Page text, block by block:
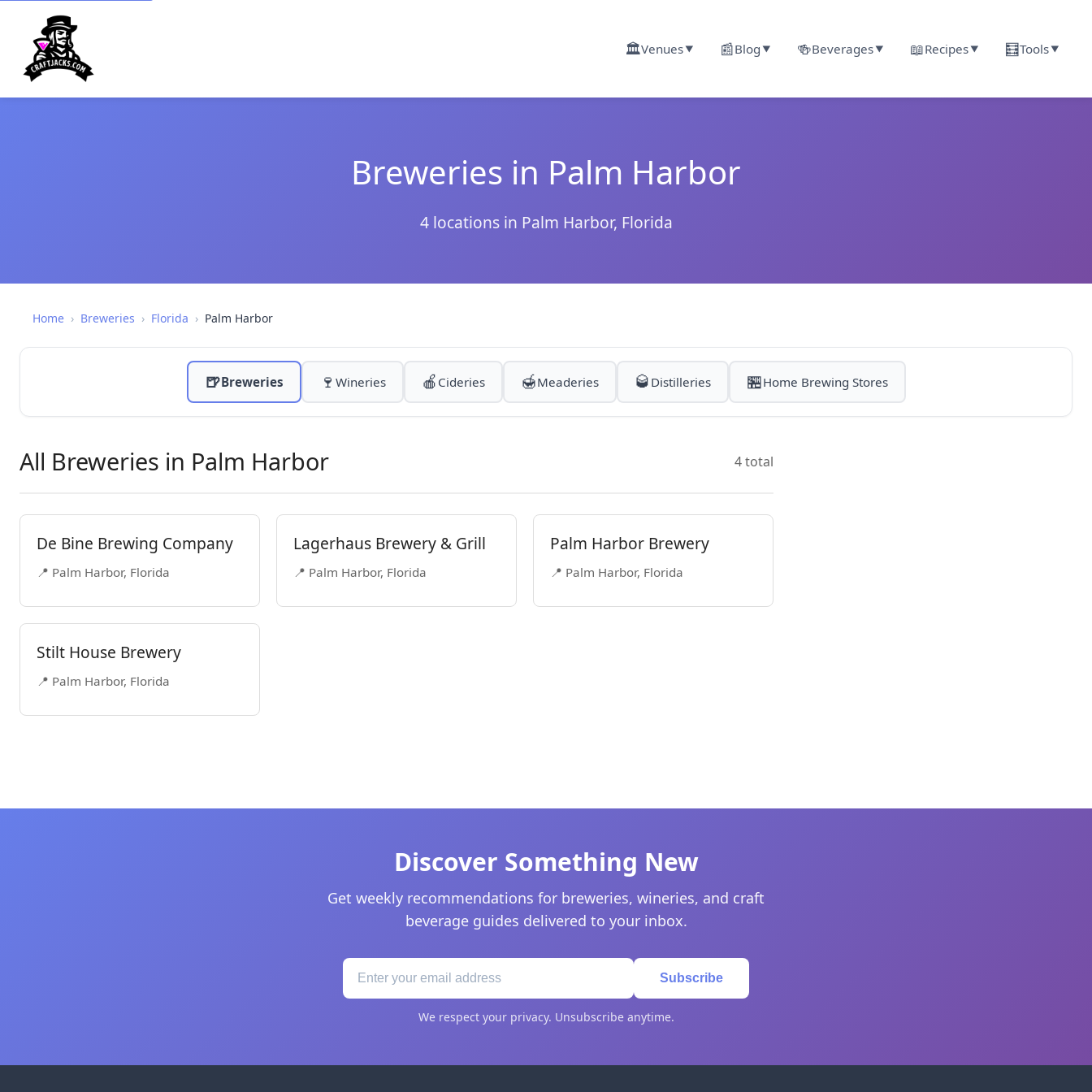
🏛️Venues▼ 📰Blog ▼ 🍻Beverages▼ 📖Recipes▼ 🧮Tools▼
Breweries in Palm Harbor
4 locations in Palm Harbor, Florida
Home › Breweries › Florida › Palm Harbor
🍺Breweries 🍷 Wineries 🍎 Cideries 🍯Meaderies 🥃 Distilleries 🏪Home Brewing Stores
All Breweries in Palm Harbor 4 total
De Bine Brewing Company
📍 Palm Harbor, Florida
Lagerhaus Brewery & Grill
📍 Palm Harbor, Florida
Palm Harbor Brewery
📍 Palm Harbor, Florida
Stilt House Brewery
📍 Palm Harbor, Florida
Discover Something New
Get weekly recommendations for breweries, wineries, and craft
beverage guides delivered to your inbox.
Subscribe
We respect your privacy. Unsubscribe anytime.